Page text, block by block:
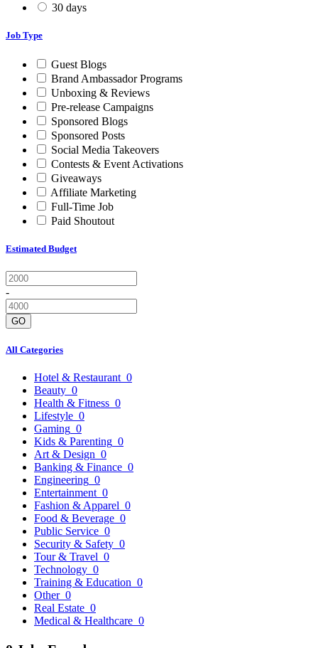
30 days
Job Type
Guest Blogs
Brand Ambassador Programs
Unboxing & Reviews
Pre-release Campaigns
Sponsored Blogs
Sponsored Posts
Social Media Takeovers
Contests & Event Activations
Giveaways
Affiliate Marketing
Full-Time Job
Paid Shoutout
Estimated Budget
-
GO
All Categories
Hotel & Restaurant 0
Beauty 0
Health & Fitness 0
Lifestyle 0
Gaming 0
Kids & Parenting 0
Art & Design 0
Banking & Finance 0
Engineering 0
Entertainment 0
Fashion & Apparel 0
Food & Beverage 0
Public Service 0
Security & Safety 0
Tour & Travel 0
Technology 0
Training & Education 0
Other 0
Real Estate 0
Medical & Healthcare 0